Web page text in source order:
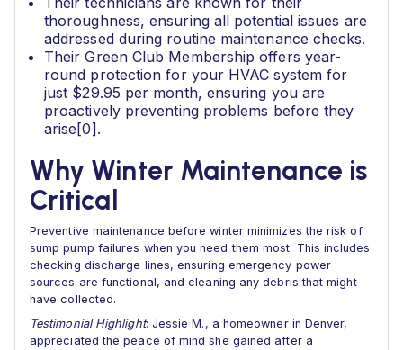
thoroughness, ensuring all potential issues are
addressed during routine maintenance checks.
Their Green Club Membership offers year-
round protection for your HVAC system for
just $29.95 per month, ensuring you are
proactively preventing problems before they
arise[0].
Why Winter Maintenance is
Critical
Preventive maintenance before winter minimizes the risk of
sump pump failures when you need them most. This includes
checking discharge lines, ensuring emergency power
sources are functional, and cleaning any debris that might
have collected.
Testimonial Highlight: Jessie M., a homeowner in Denver,
appreciated the peace of mind she gained after a